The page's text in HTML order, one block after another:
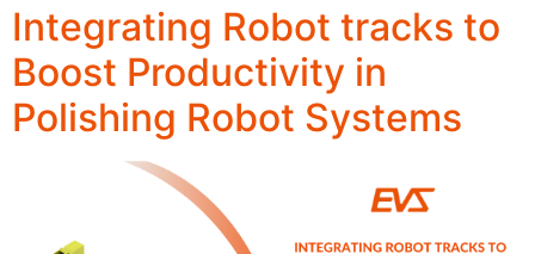
Integrating Robot tracks to
Boost Productivity in
Polishing Robot Systems